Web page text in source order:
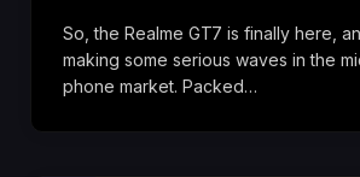
So, the Realme GT7 is finally here,
making some serious waves in the
phone market. Packed…